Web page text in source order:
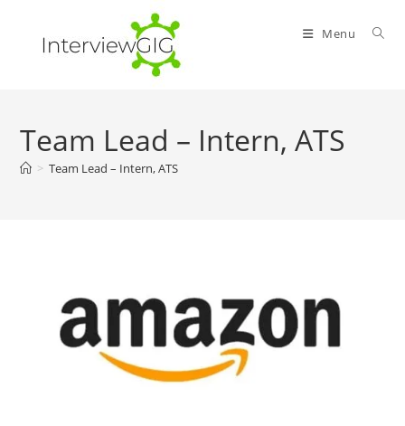
content
Menu
Team Lead – Intern, ATS
> Team Lead – Intern, ATS